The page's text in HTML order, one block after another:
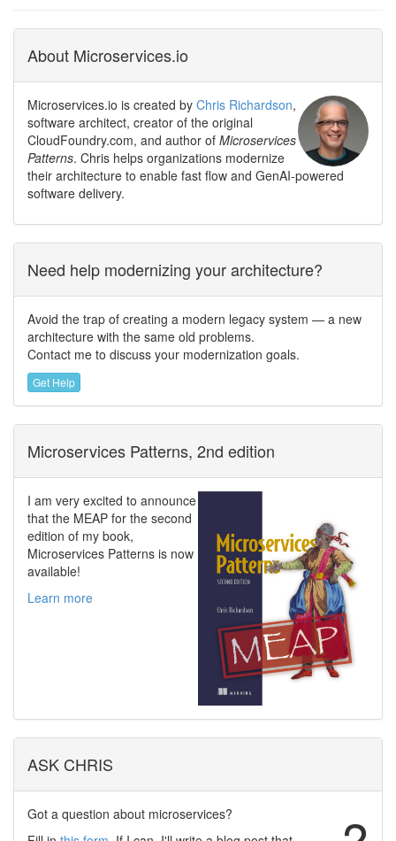
About Microservices.io
Microservices.io is created by Chris Richardson,
software architect, creator of the original
CloudFoundry.com, and author of Microservices
Patterns. Chris helps organizations modernize
their architecture to enable fast flow and GenAI-powered
software delivery.
Need help modernizing your architecture?
Avoid the trap of creating a modern legacy system — a new
architecture with the same old problems.
Contact me to discuss your modernization goals.
Get Help
Microservices Patterns, 2nd edition
I am very excited to announce
that the MEAP for the second
edition of my book,
Microservices Patterns is now
available!
Learn more
ASK CHRIS
Got a question about microservices?